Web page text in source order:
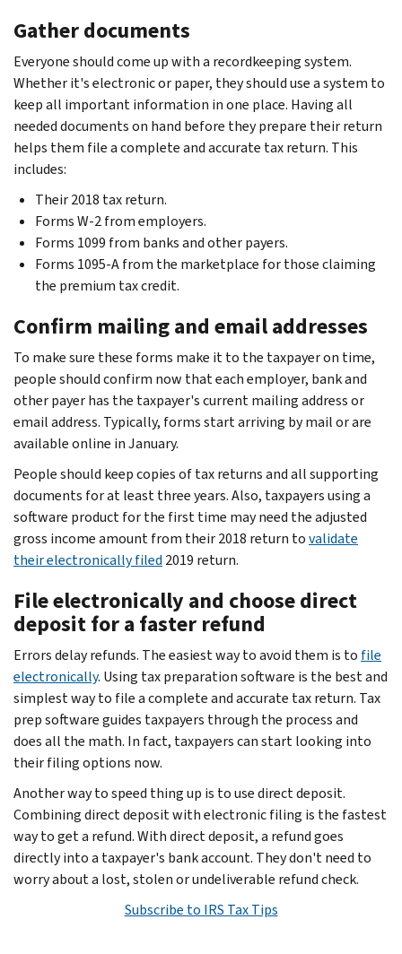
Gather documents
Everyone should come up with a recordkeeping system.
Whether it's electronic or paper, they should use a system to
keep all important information in one place. Having all
needed documents on hand before they prepare their return
helps them file a complete and accurate tax return. This
includes:
Their 2018 tax return.
Forms W-2 from employers.
Forms 1099 from banks and other payers.
Forms 1095-A from the marketplace for those claiming
the premium tax credit.
Confirm mailing and email addresses
To make sure these forms make it to the taxpayer on time,
people should confirm now that each employer, bank and
other payer has the taxpayer's current mailing address or
email address. Typically, forms start arriving by mail or are
available online in January.
People should keep copies of tax returns and all supporting
documents for at least three years. Also, taxpayers using a
software product for the first time may need the adjusted
gross income amount from their 2018 return tovalidate
their electronically filed 2019 return.
File electronically and choose direct
deposit for a faster refund
Errors delay refunds. The easiest way to avoid them is to file
electronically. Using tax preparation software is the best and
simplest way to file a complete and accurate tax return. Tax
prep software guides taxpayers through the process and
does all the math. In fact, taxpayers can start looking into
their filing options now.
Another way to speed thing up is to use direct deposit.
Combining direct deposit with electronic filing is the fastest
way to get a refund. With direct deposit, a refund goes
directly into a taxpayer's bank account. They don't need to
worry about a lost, stolen or undeliverable refund check.
Subscribe to IRS Tax Tips